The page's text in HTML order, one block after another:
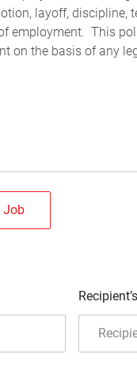
layoff,
employment. This
on the basis of any
Job